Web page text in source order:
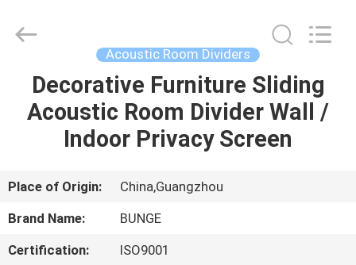
HOME
PRODUCTS
ABOUT
US
Industrial
Acoustic Room Dividers
Decorative Furniture Sliding
Acoustic Room Divider Wall /
Indoor Privacy Screen
Place of Origin:
China,Guangzhou
Brand Name:
BUNGE
Certification:
ISO9001